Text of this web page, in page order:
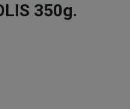
350g.